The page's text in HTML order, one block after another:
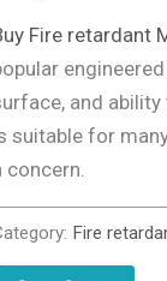
Fire retardant
and ability
suitable for
concern.
Fire